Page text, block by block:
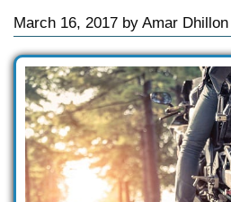
March 16, 2017 by Amar Dhillon